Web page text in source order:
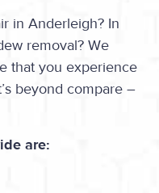
in Anderleigh? In
removal? We
that you experience
beyond compare –
are: